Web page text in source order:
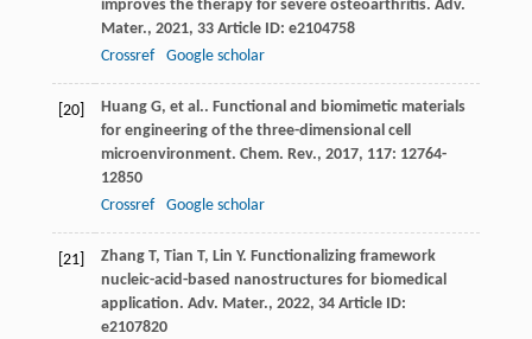
improves the therapy for severe osteoarthritis. Adv.
Mater., 2021, 33Article ID: e2104758
Crossref
Google scholar
[20] Huang G, et al.. Functional and biomimetic materials
for engineering of the three-dimensional cell
microenvironment. Chem. Rev., 2017, 117: 12764-
12850
Crossref
Google scholar
[21] Zhang T, Tian T, Lin Y. Functionalizing framework
nucleic-acid-based nanostructures for biomedical
application. Adv. Mater., 2022, 34Article ID:
e2107820